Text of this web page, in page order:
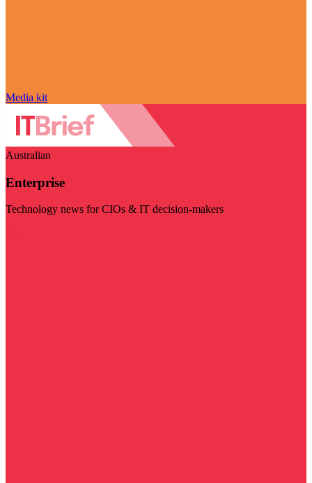
Media kit
Australian
Enterprise
Technology news for CIOs & IT decision-makers